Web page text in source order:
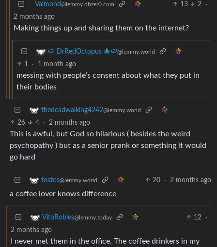
Valmond@lemmy.dbzer0.com 13 2
·
2 months ago
Making things up and sharing them on the internet?
🍉 DrRedOctopus 🐙🍉@lemmy.world
1 · 1 month ago
messing with people’s consent about what they put in
their bodies
thedeadwalking4242@lemmy.world
26 4 · 2 months ago
This is awful, but God so hilarious ( besides the weird
psychopathy ) but as a senior prank or something it would
go hard
tostos@lemmy.world 20 · 2 months ago
a coffee lover knows difference
VitoRobles@lemmy.today 12
·
2 months ago
I never met them in the office. The coffee drinkers in my